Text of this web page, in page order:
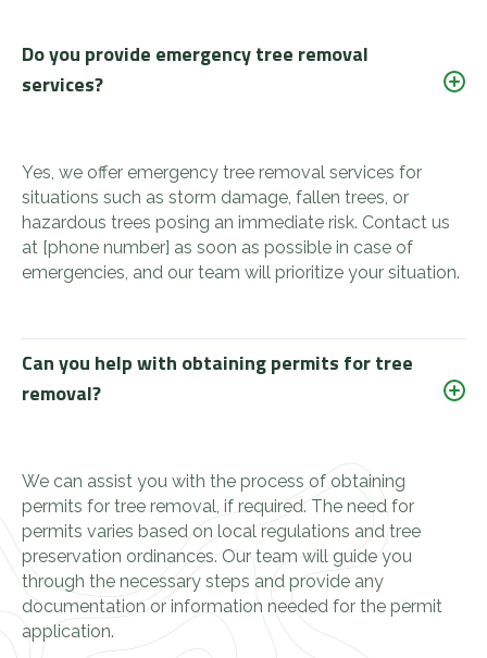
Do you provide emergency tree removal
services?
Yes, we offer emergency tree removal services for
situations such as storm damage, fallen trees, or
hazardous trees posing an immediate risk. Contact us
at [phone number] as soon as possible in case of
emergencies, and our team will prioritize your situation.
Can you help with obtaining permits for tree
removal?
We can assist you with the process of obtaining
permits for tree removal, if required. The need for
permits varies based on local regulations and tree
preservation ordinances. Our team will guide you
through the necessary steps and provide any
documentation or information needed for the permit
application.